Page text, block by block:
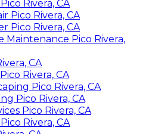
Rivera, CA
Pico Rivera, CA
Pico Rivera, CA
Maintenance Pico Rivera,
CA
Rivera, CA
Pico Rivera, CA
Pico Rivera, CA
Pico Rivera, CA
Rivera, CA